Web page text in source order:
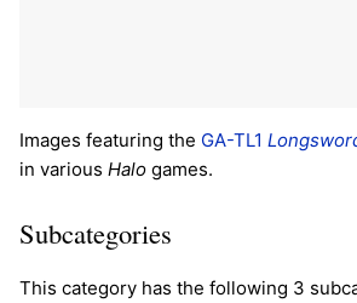
Images featuring the GA-TL1
in various Halo games.
Subcategories
This category has the following 3